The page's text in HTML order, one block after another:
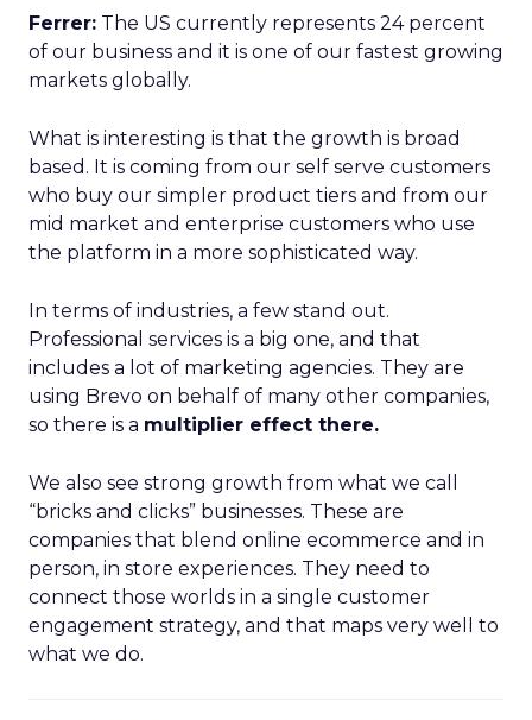
Ferrer: The US currently represents 24 percent
of our business and it is one of our fastest growing
markets globally.
What is interesting is that the growth is broad
based. It is coming from our self serve customers
who buy our simpler product tiers and from our
mid market and enterprise customers who use
the platform in a more sophisticated way.
In terms of industries, a few stand out.
Professional services is a big one, and that
includes a lot of marketing agencies. They are
using Brevo on behalf of many other companies,
so there is a multiplier effect there.
We also see strong growth from what we call
“bricks and clicks” businesses. These are
companies that blend online ecommerce and in
person, in store experiences. They need to
connect those worlds in a single customer
engagement strategy, and that maps very well to
what we do.